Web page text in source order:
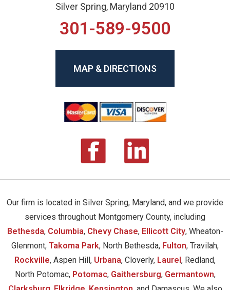
Silver Spring, Maryland 20910
301-589-9500
MAP & DIRECTIONS
Our firm is located in Silver Spring, Maryland, and we provide
services throughout Montgomery County, including
Bethesda, Columbia, Chevy Chase, Ellicott City, Wheaton-
Glenmont, Takoma Park, North Bethesda, Fulton, Travilah,
Rockville, Aspen Hill, Urbana, Cloverly, Laurel, Redland,
North Potomac, Potomac, Gaithersburg, Germantown,